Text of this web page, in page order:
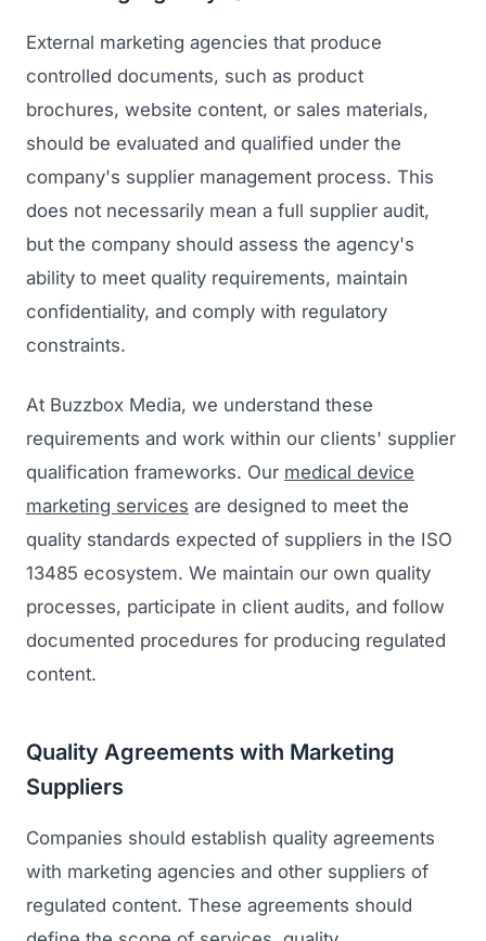
External marketing agencies that produce
controlled documents, such as product
brochures, website content, or sales materials,
should be evaluated and qualified under the
company's supplier management process. This
does not necessarily mean a full supplier audit,
but the company should assess the agency's
ability to meet quality requirements, maintain
confidentiality, and comply with regulatory
constraints.
At Buzzbox Media, we understand these
requirements and work within our clients' supplier
qualification frameworks. Our medical device
marketing services are designed to meet the
quality standards expected of suppliers in the ISO
13485 ecosystem. We maintain our own quality
processes, participate in client audits, and follow
documented procedures for producing regulated
content.
Quality Agreements with Marketing
Suppliers
Companies should establish quality agreements
with marketing agencies and other suppliers of
regulated content. These agreements should